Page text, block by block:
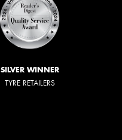
SILVER WINNER
TYRE RETAILERS